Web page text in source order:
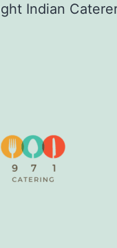
Indian